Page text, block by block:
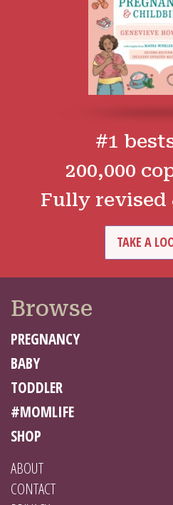
#1
200,000
Fully revised
TAKE A
Browse
PREGNANCY
BABY
TODDLER
#MOMLIFE
SHOP
ABOUT
CONTACT